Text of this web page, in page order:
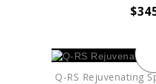
$
Q-RS Rejuvenating